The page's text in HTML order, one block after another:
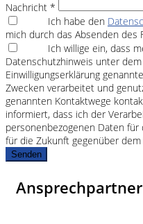
Nachricht *
Ich habe den
mich durch das Absenden des
Ich willige ein, dass
Datenschutzhinweis unter
Einwilligungserklärung
Zwecken verarbeitet und
genannten Kontaktwege
informiert, dass ich der
personenbezogenen Daten
für die Zukunft gegenüber
Senden
Ansprechpartner